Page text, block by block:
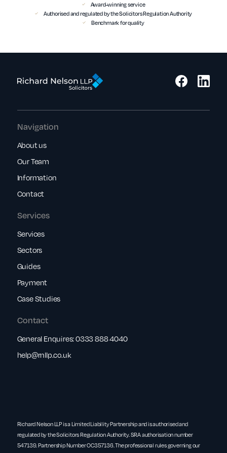
Award-winning service
Authorised and regulated by the Solicitors Regulation Authority
Benchmark for quality
Services
Services
Sectors
Guides
Payment
Case Studies
Navigation
About us
Our Team
Information
Contact
Contact
General Enquires:0333 888 4040
help@rnllp.co.uk
Richard Nelson LLP is a Limited Liability Partnership and is authorised and
regulated by the Solicitors Regulation Authority. SRA authorisation number
547139. Partnership Number OC357136. The professional rules governing our